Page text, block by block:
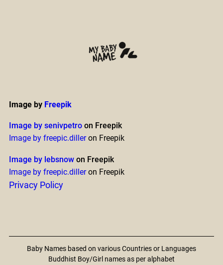
Image by Freepik
Image by senivpetroon Freepik
Image by freepic.dilleron Freepik
Image by lebsnowon Freepik
Image by freepic.dilleron Freepik
Privacy Policy
Baby Names based on various Countries or Languages
Buddhist Boy/Girl names as per alphabet